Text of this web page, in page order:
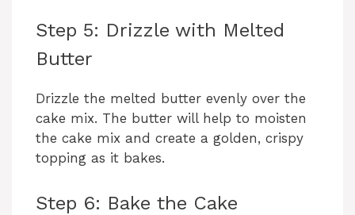
Step 5: Drizzle with Melted
Butter
Drizzle the melted butter evenly over the
cake mix. The butter will help to moisten
the cake mix and create a golden, crispy
topping as it bakes.
Step 6: Bake the Cake